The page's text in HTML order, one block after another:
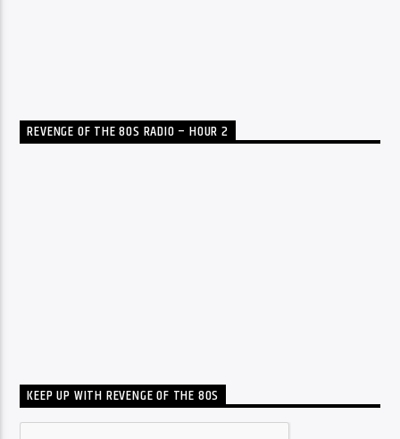
REVENGE OF THE 80S RADIO – HOUR 2
KEEP UP WITH REVENGE OF THE 80S